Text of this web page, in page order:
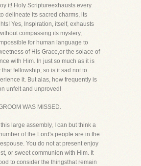
it! Holy Scriptureexhausts every
delineate its sacred charms, its
Yes, Inspiration, itself, exhausts
compassing its mystery,
for human language to
of His Grace,or the solace of
with Him. In just so much as it is
that fellowship, so is it sad not to
it. But alas, how frequently is
unfelt and unproved!
WAS MISSED.
large assembly, I can but think a
of the Lord's people are in the
You do not at present enjoy
or sweet communion with Him. It
to consider the thingsthat remain